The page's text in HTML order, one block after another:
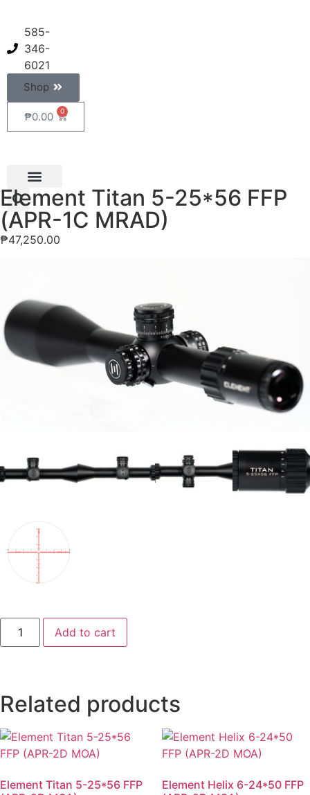
585-
346-
6021
Shop
₱0.00 0
Element Titan 5-25*56 FFP
(APR-1C MRAD)
₱47,250.00
Add to cart
Related products
Element Titan 5-25*56 FFP
Element Helix 6-24*50 FFP